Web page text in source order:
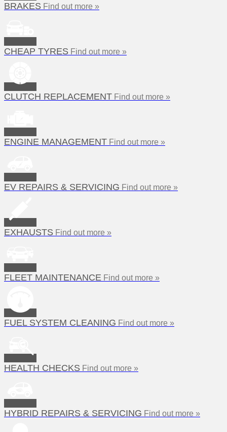
BRAKES Find out more »
CHEAP TYRES Find out more »
CLUTCH REPLACEMENT Find out more »
ENGINE MANAGEMENT Find out more »
EV REPAIRS & SERVICING Find out more »
EXHAUSTS Find out more »
FLEET MAINTENANCE Find out more »
FUEL SYSTEM CLEANING Find out more »
HEALTH CHECKS Find out more »
HYBRID REPAIRS & SERVICING Find out more »